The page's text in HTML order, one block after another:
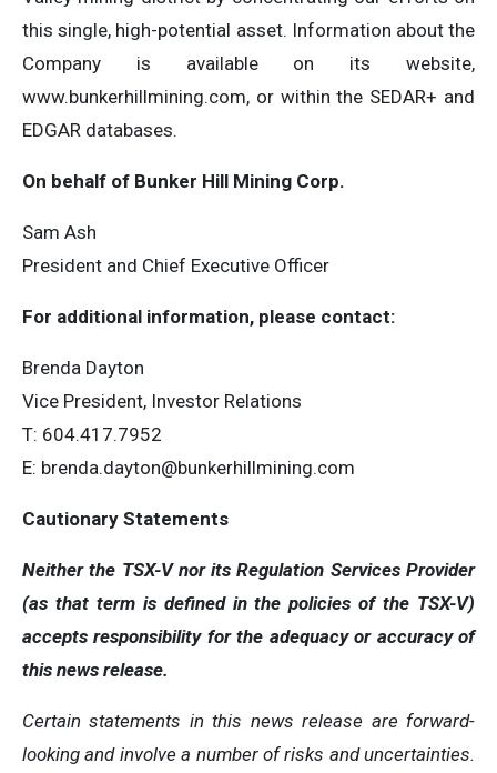
this single, high-potential asset. Information about the
Company is available on its website,
www.bunkerhillmining.com, or within the SEDAR+ and
EDGAR databases.
On behalf of Bunker Hill Mining Corp.
Sam Ash
President and Chief Executive Officer
For additional information, please contact:
Brenda Dayton
Vice President, Investor Relations
T: 604.417.7952
E: brenda.dayton@bunkerhillmining.com
Cautionary Statements
Neither the TSX-V nor its Regulation Services Provider
(as that term is defined in the policies of the TSX-V)
accepts responsibility for the adequacy or accuracy of
this news release.
Certain statements in this news release are forward-
looking and involve a number of risks and uncertainties.